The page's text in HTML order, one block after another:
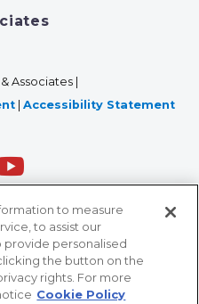
Associates |
| Accessibility Statement
St. Paul, MN 55101 • 651-
to measure
to assist our
personalised
the button on the
rights. For more
Cookie Policy